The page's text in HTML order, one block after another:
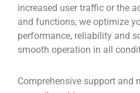
increased user traffic or the
and functions, we optimize
performance, reliability and
smooth operation in all
Comprehensive support and